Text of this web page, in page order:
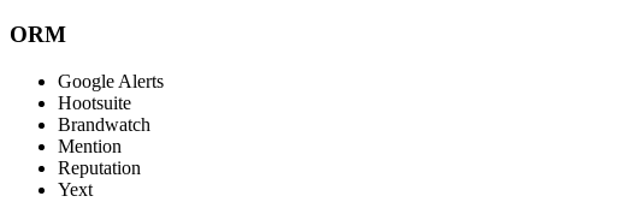
ORM
Google Alerts
Hootsuite
Brandwatch
Mention
Reputation
Yext